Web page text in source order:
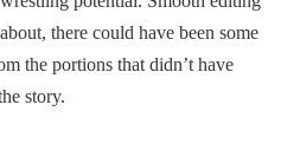
there could have been some
the portions that didn’t have
story.